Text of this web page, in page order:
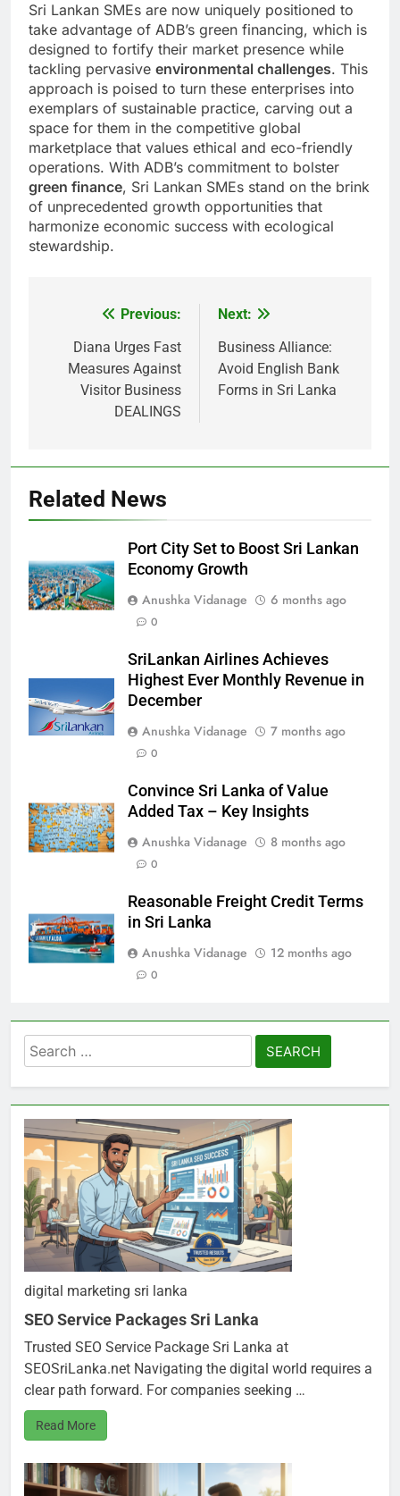
Sri Lankan SMEs are now uniquely positioned to
take advantage of ADB’s green financing, which is
designed to fortify their market presence while
tackling pervasive environmental challenges. This
approach is poised to turn these enterprises into
exemplars of sustainable practice, carving out a
space for them in the competitive global
marketplace that values ethical and eco-friendly
operations. With ADB’s commitment to bolster
green finance, Sri Lankan SMEs stand on the brink
of unprecedented growth opportunities that
harmonize economic success with ecological
stewardship.
navigation
Previous:
Diana Urges Fast
Measures Against
Visitor Business
DEALINGS
Next:
Business Alliance:
Avoid English Bank
Forms in Sri Lanka
Related News
Port City Set to Boost Sri Lankan
Economy Growth
Anushka Vidanage
6 months ago
0
SriLankan Airlines Achieves
Highest Ever Monthly Revenue in
December
Anushka Vidanage
7 months ago
0
Convince Sri Lanka of Value
Added Tax – Key Insights
Anushka Vidanage
8 months ago
0
Reasonable Freight Credit Terms
in Sri Lanka
Anushka Vidanage
12 months ago
0
Search
for:
digital marketing sri lanka
SEO Service Packages Sri Lanka
Trusted SEO Service Package Sri Lanka at
SEOSriLanka.net Navigating the digital world requires a
clear path forward. For companies seeking …
Read More